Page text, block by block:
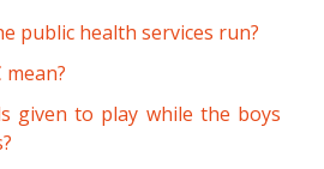
public health services run?
mean?
given to play while the boys